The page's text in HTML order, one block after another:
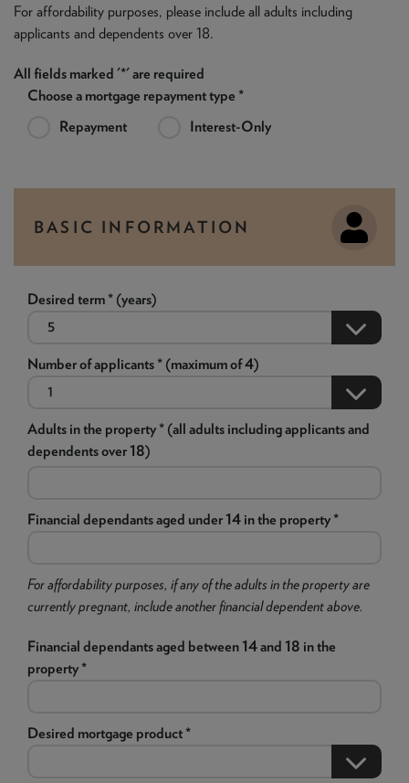
For affordability purposes, please include all adults including
applicants and dependents over 18.
All fields marked '*' are required
Choose a mortgage repayment type *
Repayment
Interest-Only
BASIC INFORMATION
Desired term * (years)
Number of applicants * (maximum of 4)
Adults in the property * (all adults including applicants and
dependents over 18)
Financial dependants aged under 14 in the property *
For affordability purposes, if any of the adults in the property are
currently pregnant, include another financial dependent above.
Financial dependants aged between 14 and 18 in the
property *
Desired mortgage product *